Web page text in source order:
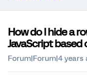
How do I hide a
JavaScript
Forum|Forum|4 years